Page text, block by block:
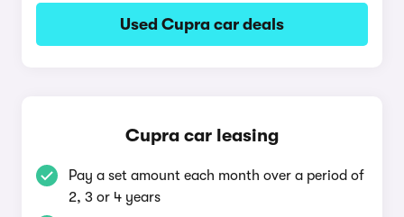
Used Cupra car deals
Cupra car leasing
Pay a set amount each month over a period of
2, 3 or 4 years